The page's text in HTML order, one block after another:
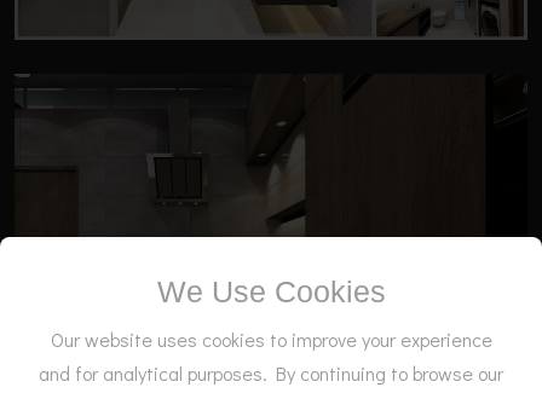
We Use Cookies
Our website uses cookies to improve your experience
and for analytical purposes. By continuing to browse our